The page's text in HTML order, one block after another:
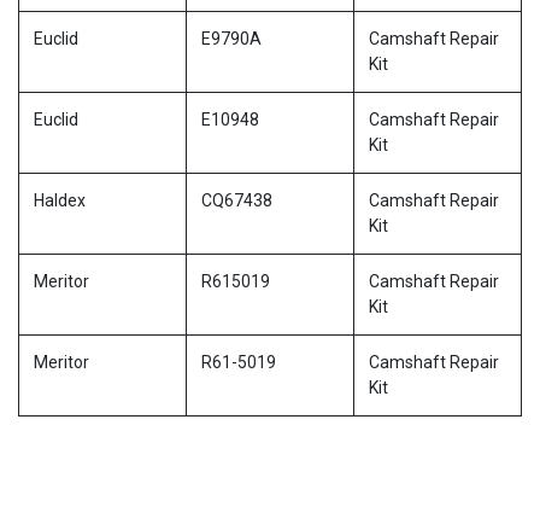
Euclid E9790A
Camshaft Repair
Kit
Euclid E10948
Camshaft Repair
Kit
Haldex CQ67438
Camshaft Repair
Kit
Meritor R615019
Camshaft Repair
Kit
Meritor R61-5019
Camshaft Repair
Kit